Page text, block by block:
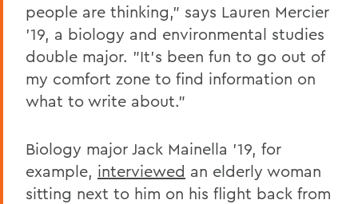
people are thinking," says Lauren Mercier
'19, a biology and environmental studies
double major. "It's been fun to go out of
my comfort zone to find information on
what to write about."
Biology major Jack Mainella '19, for
example, interviewed an elderly woman
sitting next to him on his flight back from